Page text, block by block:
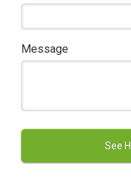
Message